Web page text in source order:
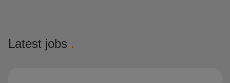
Latest jobs .